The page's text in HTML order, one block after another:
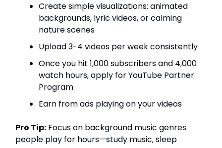
Create simple visualizations: animated
backgrounds, lyric videos, or calming
nature scenes
Upload 3-4 videos per week consistently
Once you hit 1,000 subscribers and 4,000
watch hours, apply for YouTube Partner
Program
Earn from ads playing on your videos
Pro Tip: Focus on background music genres
people play for hours—study music, sleep